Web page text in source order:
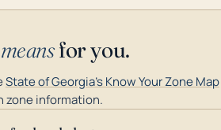
meansfor you.
State of Georgia's Know Your Zone Map
zone information.